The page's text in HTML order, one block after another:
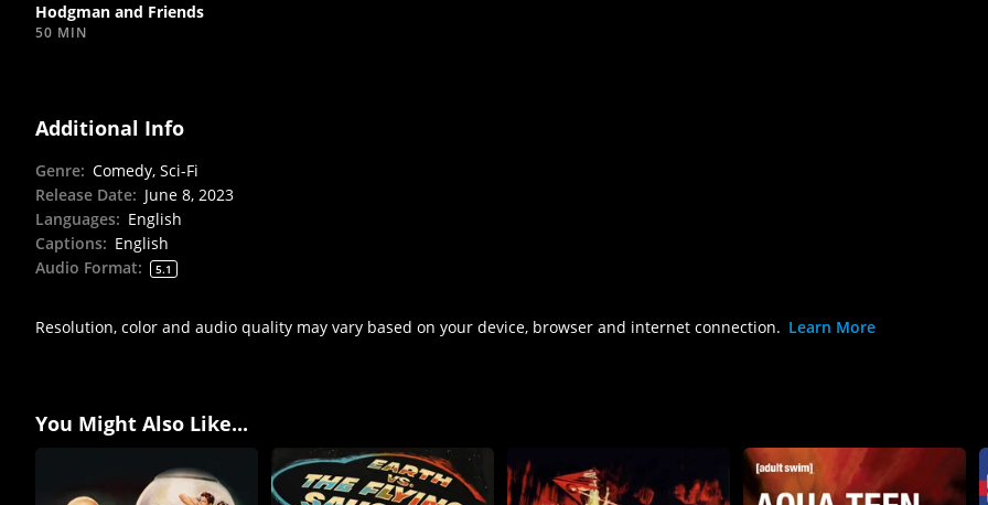
Hodgman and Friends
50 MIN
Additional Info
Genre: Comedy, Sci-Fi
Release Date: June 8, 2023
Languages: English
Captions: English
Audio Format: 5.1
Resolution, color and audio quality may vary based on your device, browser and internet connection. Learn More
You Might Also Like...